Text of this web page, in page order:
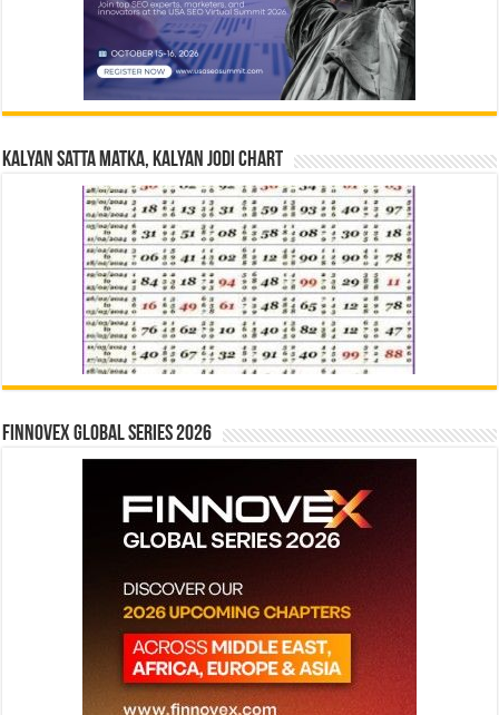
Kalyan Satta Matka, Kalyan Jodi Chart
Finnovex Global Series 2026